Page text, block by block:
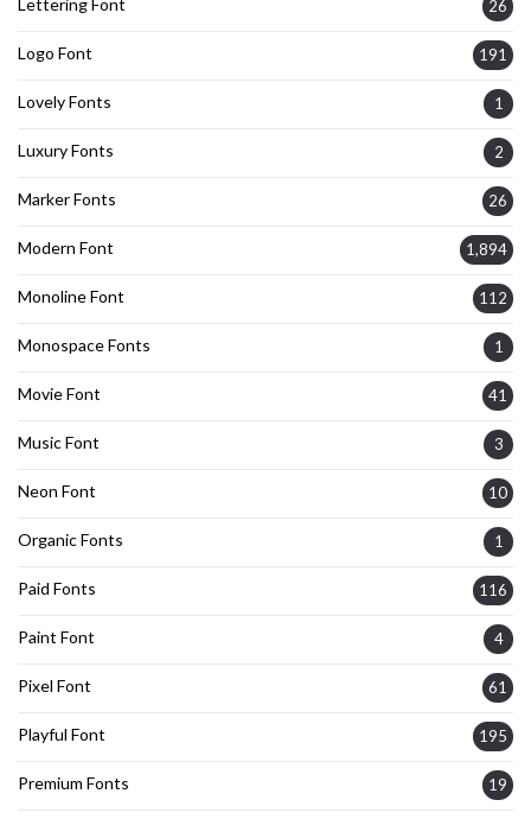
26
Logo Font 191
Lovely Fonts 1
Luxury Fonts 2
Marker Fonts 26
Modern Font 1,894
Monoline Font 112
Monospace Fonts 1
Movie Font 41
Music Font 3
Neon Font 10
Organic Fonts 1
Paid Fonts 116
Paint Font 4
Pixel Font 61
Playful Font 195
Premium Fonts 19